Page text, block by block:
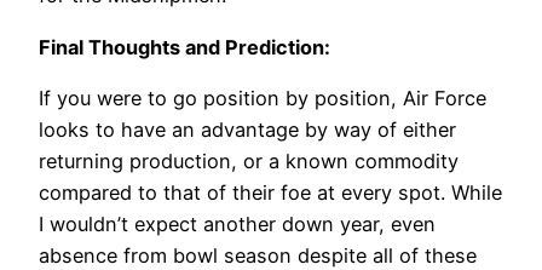
Final Thoughts and Prediction:
If you were to go position by position, Air Force
looks to have an advantage by way of either
returning production, or a known commodity
compared to that of their foe at every spot. While
I wouldn’t expect another down year, even
absence from bowl season despite all of these